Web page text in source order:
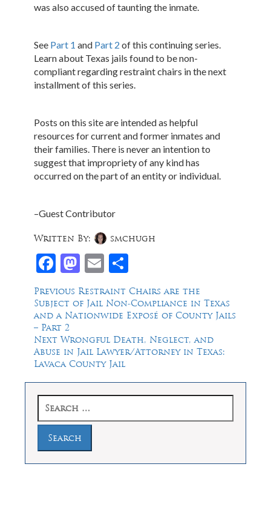
was also accused of taunting the inmate.
See Part 1 and Part 2 of this continuing series.
Learn about Texas jails found to be non-
compliant regarding restraint chairs in the next
installment of this series.
Posts on this site are intended as helpful
resources for current and former inmates and
their families. There is never an intention to
suggest that impropriety of any kind has
occurred on the part of an entity or individual.
–Guest Contributor
Facebook
Mastodon
Email
Written By: smchugh
Post
navigation
Previous Previous
post:
Restraint Chairs are the
Subject of Jail Non-Compliance in Texas
and a Nationwide Exposé of County Jails
– Part 2
Next Next
post:
Wrongful Death, Neglect, and
Abuse in Jail Lawyer/Attorney in Texas:
Lavaca County Jail
for: